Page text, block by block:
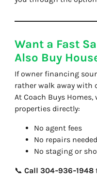
Want a Fast
Also Buy
If owner financing
rather walk away with
At Coach Buys Homes,
properties directly:
No agent fees
No repairs needed
No staging or
📞 Call 304‑936‑1948